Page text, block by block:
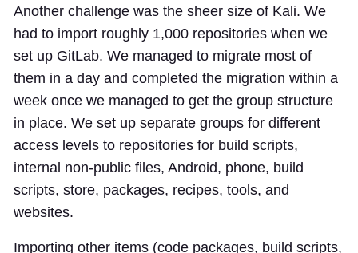
Another challenge was the sheer size of Kali. We
had to import roughly 1,000 repositories when we
set up GitLab. We managed to migrate most of
them in a day and completed the migration within a
week once we managed to get the group structure
in place. We set up separate groups for different
access levels to repositories for build scripts,
internal non-public files, Android, phone, build
scripts, store, packages, recipes, tools, and
websites.
Importing other items (code packages, build scripts,